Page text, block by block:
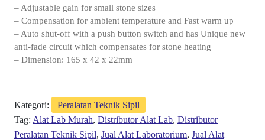
– Adjustable gain for small stone sizes
– Compensation for ambient temperature and Fast warm up
– Auto shut-off with a push button switch and has Unique new
anti-fade circuit which compensates for stone heating
– Dimension: 165 x 42 x 22mm
Kategori:
Peralatan Teknik Sipil
Tag: Alat Lab Murah, Distributor Alat Lab, Distributor
Peralatan Teknik Sipil, Jual Alat Laboratorium, Jual Alat